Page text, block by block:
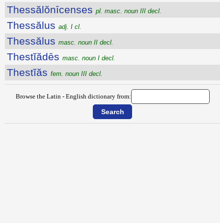
Thessălŏnīcenses pl. masc. noun III decl.
Thessălus adj. I cl.
Thessălus masc. noun II decl.
Thestĭădēs masc. noun I decl.
Thestĭăs fem. noun III decl.
Browse the Latin - English dictionary from: